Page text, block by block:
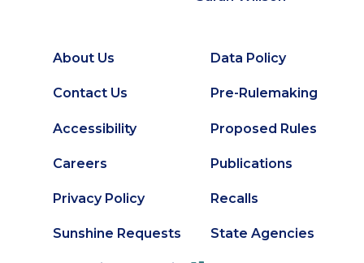
Footer
About Us
Contact Us
Accessibility
Careers
Privacy Policy
Sunshine Requests
Secondary
Footer
Data Policy
Pre-Rulemaking
Proposed Rules
Publications
Recalls
State Agencies